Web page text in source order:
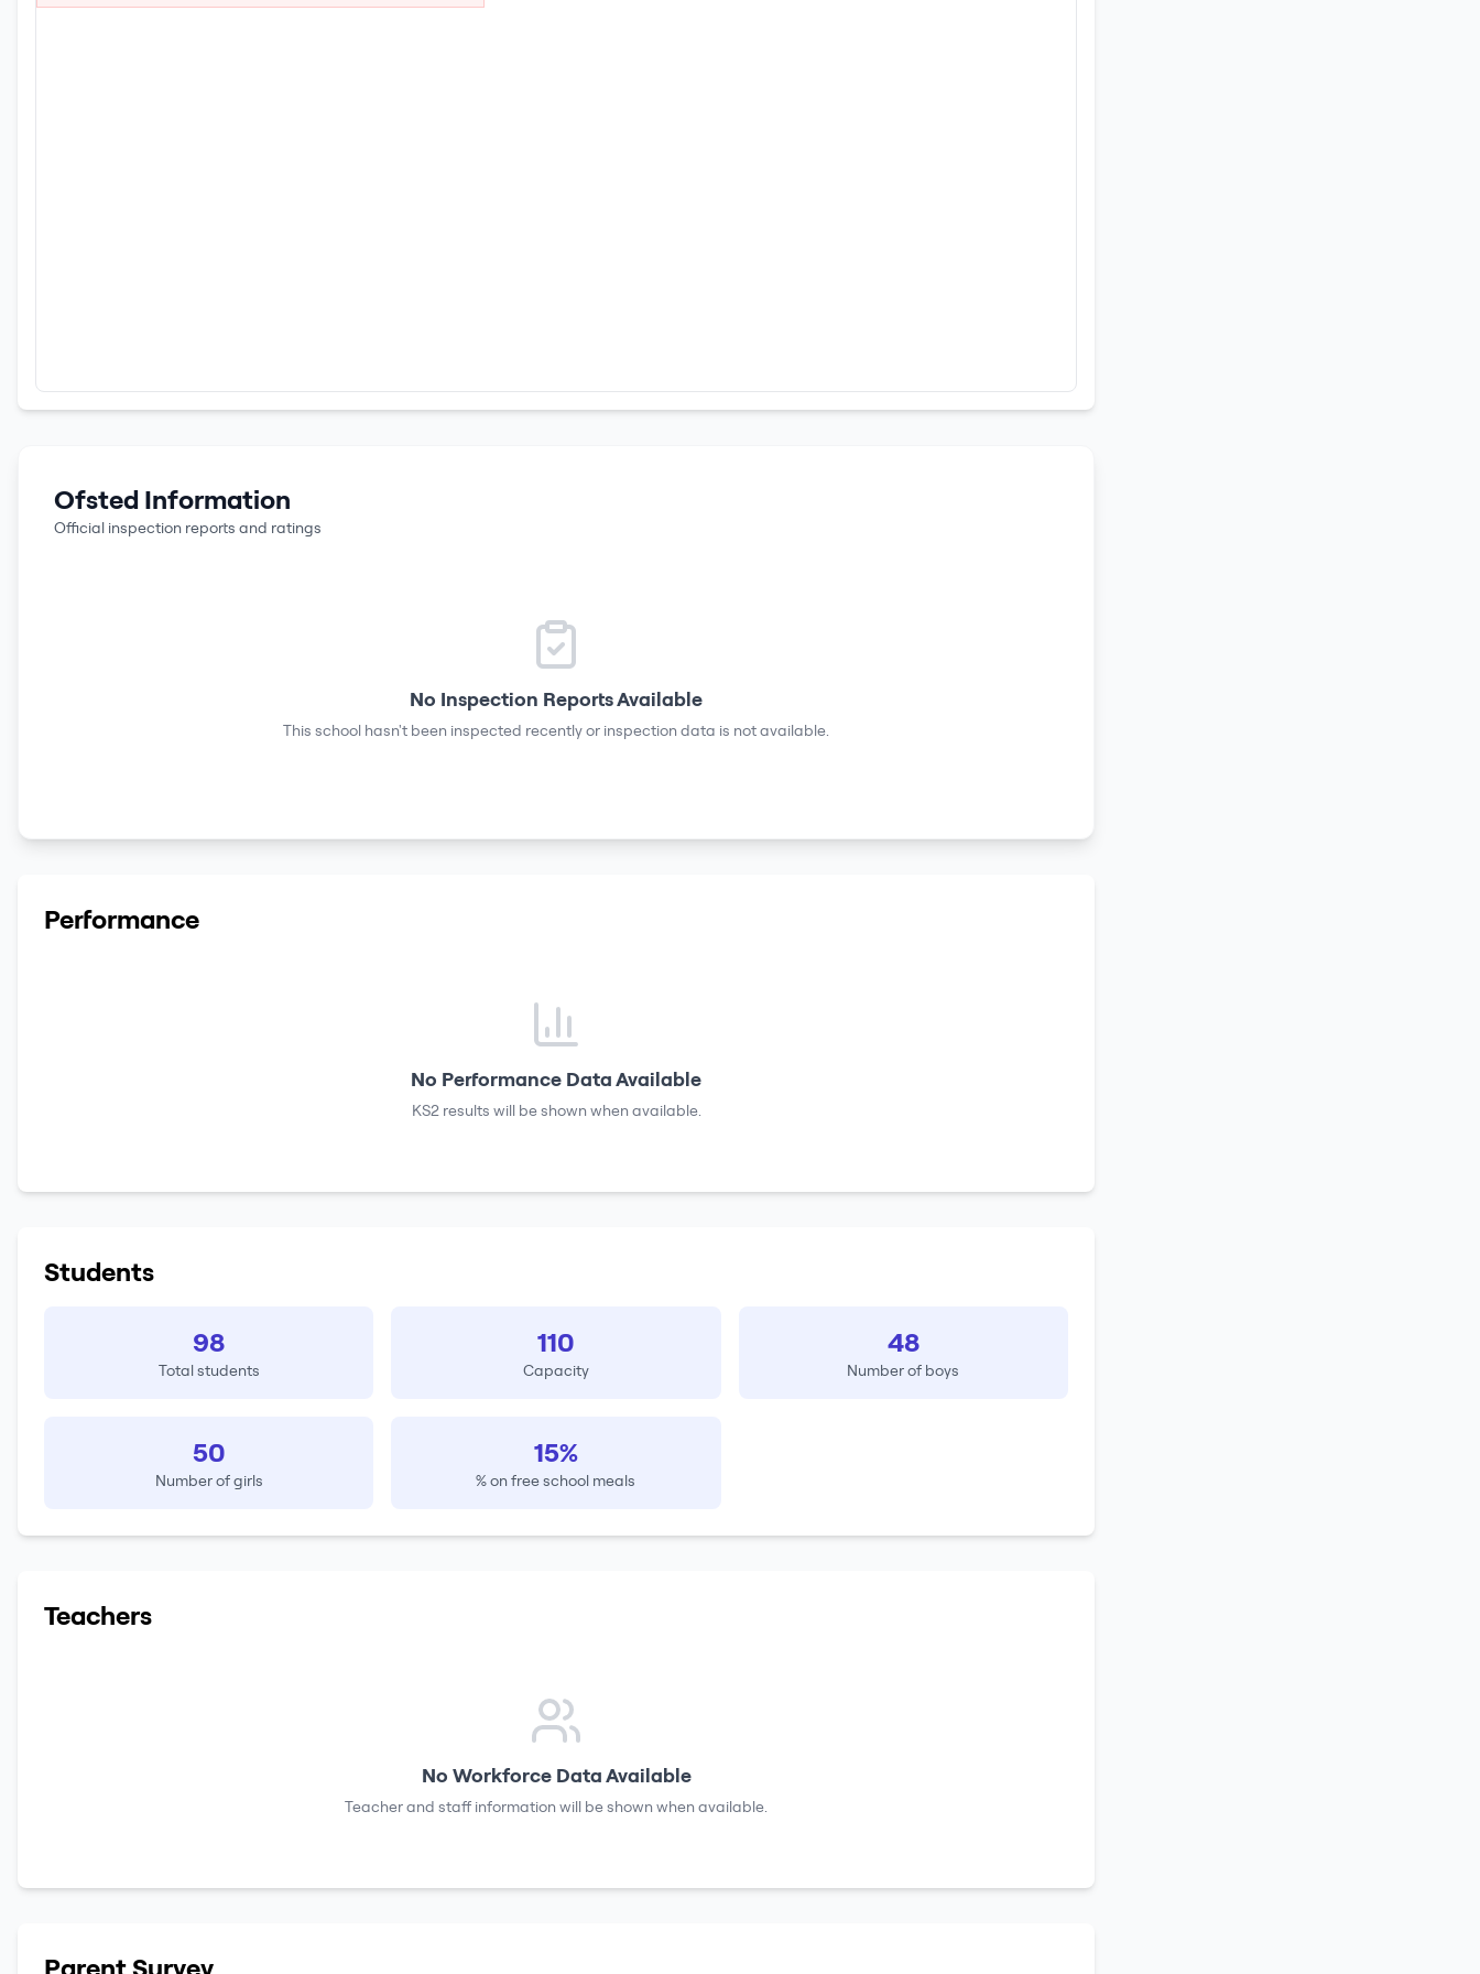
Ofsted Information
Official inspection reports and ratings
No Inspection Reports Available
This school hasn't been inspected recently or inspection data is not available.
Performance
No Performance Data Available
KS2 results will be shown when available.
Students
98
Total students
110
Capacity
48
Number of boys
50
Number of girls
15%
% on free school meals
Teachers
No Workforce Data Available
Teacher and staff information will be shown when available.
Parent Survey